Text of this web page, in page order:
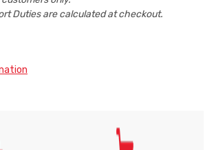
Duties are calculated at checkout.